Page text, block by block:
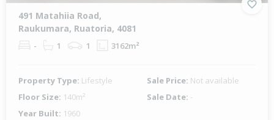
491 Matahiia Road,
Raukumara, Ruatoria, 4081
- 1 1 3162m²
Property Type: Lifestyle Sale Price: Not available
Floor Size: 140m² Sale Date: -
Year Built: 1960